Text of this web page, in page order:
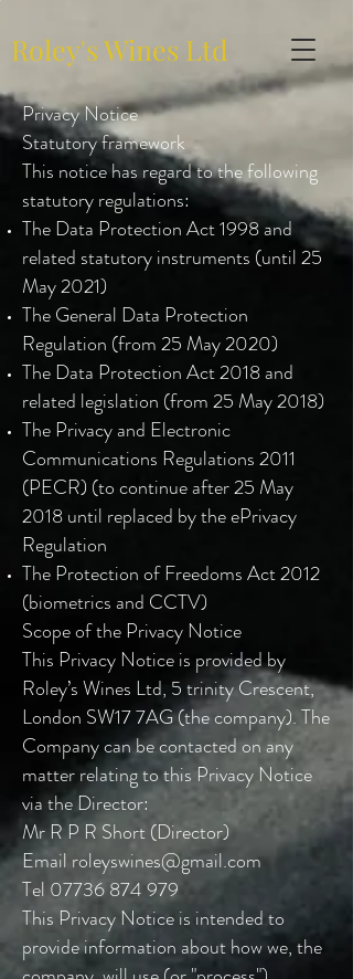
Roley's Wines Ltd
Privacy Notice
Statutory framework
This notice has regard to the following
statutory regulations:
The Data Protection Act 1998 and
related statutory instruments (until 25
May 2021)
The General Data Protection
Regulation (from 25 May 2020)
The Data Protection Act 2018 and
related legislation (from 25 May 2018)
The Privacy and Electronic
Communications Regulations 2011
(PECR) (to continue after 25 May
2018 until replaced by the ePrivacy
Regulation
The Protection of Freedoms Act 2012
(biometrics and CCTV)
Scope of the Privacy Notice
This Privacy Notice is provided by
Roley’s Wines Ltd, 5 trinity Crescent,
London SW17 7AG (the company). The
Company can be contacted on any
matter relating to this Privacy Notice
via the Director:
Mr R P R Short (Director)
Email roleyswines@gmail.com
Tel 07736 874 979
This Privacy Notice is intended to
provide information about how we, the